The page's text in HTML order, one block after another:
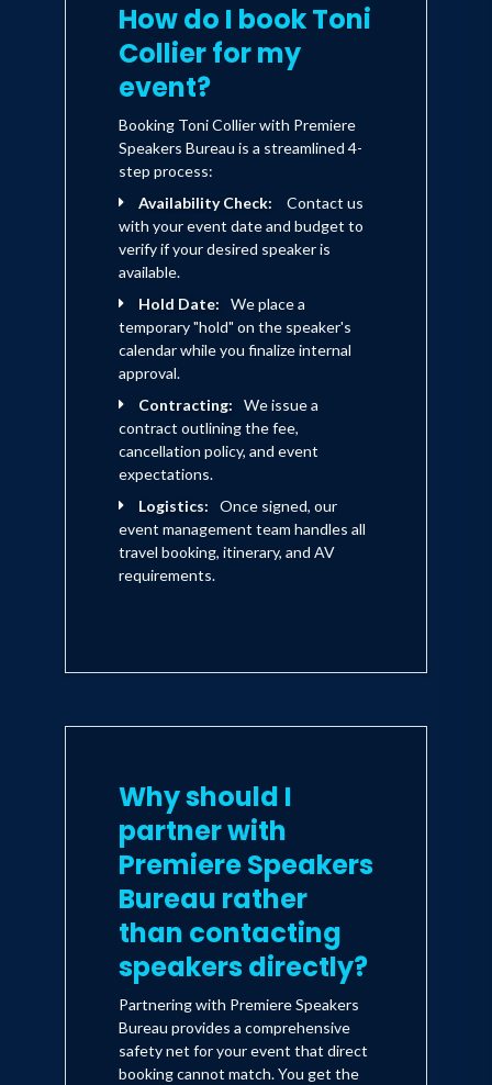
How do I book Toni
Collier for my
event?
Booking Toni Collier with Premiere
Speakers Bureau is a streamlined 4-
step process:
Availability Check:
Contact us
with your event date and budget to
verify if your desired speaker is
available.
Hold Date:
We place a
temporary "hold" on the speaker's
calendar while you finalize internal
approval.
Contracting:
We issue a
contract outlining the fee,
cancellation policy, and event
expectations.
Logistics:
Once signed, our
event management team handles all
travel booking, itinerary, and AV
requirements.
Why should I
partner with
Premiere Speakers
Bureau rather
than contacting
speakers directly?
Partnering with Premiere Speakers
Bureau provides a comprehensive
safety net for your event that direct
booking cannot match. You get the